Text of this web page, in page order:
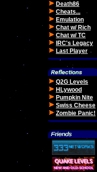
Death86
Cheats...
Emulation
Chat w/ Rich
Chat w/ TC
IRC's Legacy
Last Player
Q2G Levels
HLywood
Pumpkin Nite
Swiss Cheese
Zombie Panic!